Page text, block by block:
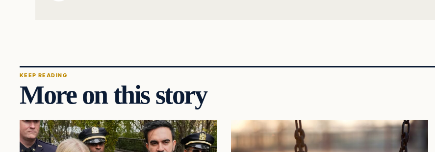
KEEP READING
More on this story